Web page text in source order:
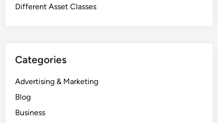
Different Asset Classes
Categories
Advertising & Marketing
Blog
Business